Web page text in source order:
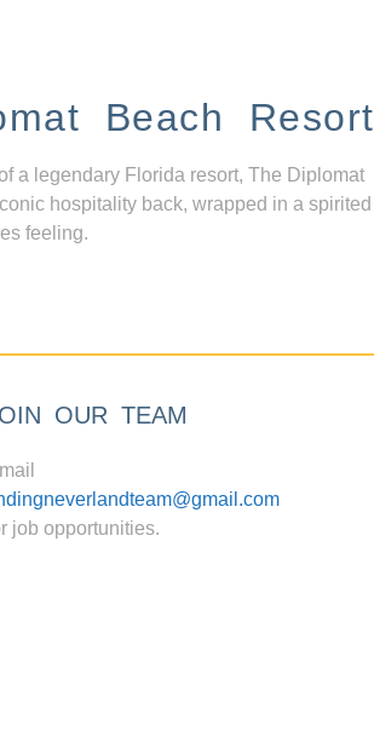
Beach Resort
a legendary Florida resort, The Diplomat
hospitality back, wrapped in a spirited
feeling.
OUR TEAM
job opportunities.